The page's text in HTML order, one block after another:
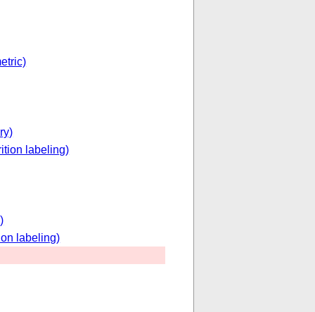
labeling)
labeling)